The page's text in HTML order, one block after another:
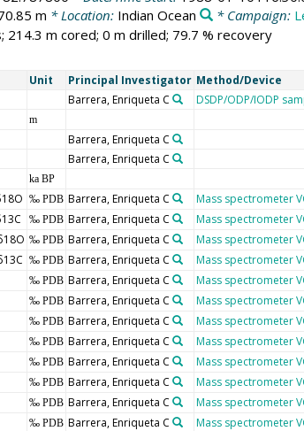
m * Location: Indian Ocean * Campaign:
214.3 m cored; 0 m drilled; 79.7 % recovery
Unit Principal Investigator Method/Device
Barrera, Enriqueta C DSDP/ODP/IODP
m
Barrera, Enriqueta C
Barrera, Enriqueta C
ka BP
‰ PDB Barrera, Enriqueta C Mass spectrometer
‰ PDB Barrera, Enriqueta C Mass spectrometer
‰ PDB Barrera, Enriqueta C Mass spectrometer
‰ PDB Barrera, Enriqueta C Mass spectrometer
‰ PDB Barrera, Enriqueta C Mass spectrometer
‰ PDB Barrera, Enriqueta C Mass spectrometer
‰ PDB Barrera, Enriqueta C Mass spectrometer
‰ PDB Barrera, Enriqueta C Mass spectrometer
‰ PDB Barrera, Enriqueta C Mass spectrometer
‰ PDB Barrera, Enriqueta C Mass spectrometer
‰ PDB Barrera, Enriqueta C Mass spectrometer
‰ PDB Barrera, Enriqueta C Mass spectrometer